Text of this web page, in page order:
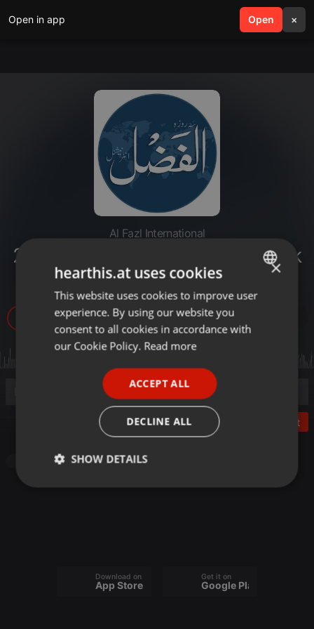
Open in app Open ×
search menu
Al Fazl International
20220412-tilawat e quran karim k
aadaab
Post
Download on the
App Store
Get it on
Google Play
ENGLISH
GERMAN
×
hearthis.at uses cookies
This website uses cookies to improve user
experience. By using our website you
consent to all cookies in accordance with
our Cookie Policy. Read more
ACCEPT ALL
DECLINE ALL
SHOW DETAILS
Strictly
Targeting Functionality